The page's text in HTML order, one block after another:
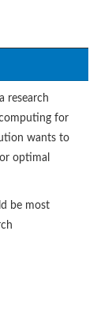
research
for
wants to
optimal
be most